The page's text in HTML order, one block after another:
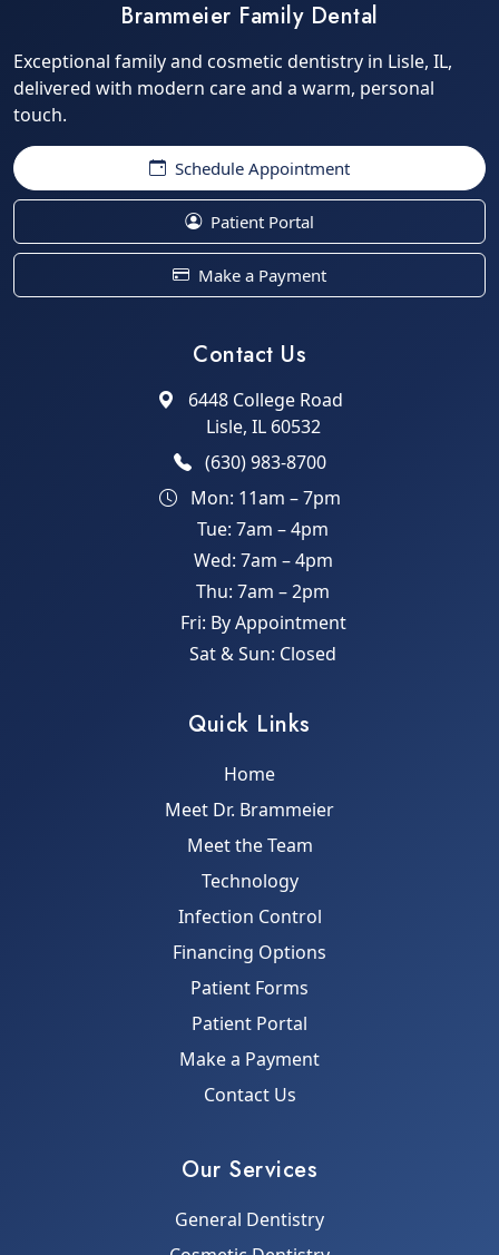
Brammeier Family Dental
Exceptional family and cosmetic dentistry in Lisle, IL,
delivered with modern care and a warm, personal
touch.
Schedule Appointment
Patient Portal
Make a Payment
Contact Us
6448 College Road
Lisle, IL 60532
(630) 983-8700
Mon: 11am – 7pm
Tue: 7am – 4pm
Wed: 7am – 4pm
Thu: 7am – 2pm
Fri: By Appointment
Sat & Sun: Closed
Quick Links
Home
Meet Dr. Brammeier
Meet the Team
Technology
Infection Control
Financing Options
Patient Forms
Patient Portal
Make a Payment
Contact Us
Our Services
General Dentistry